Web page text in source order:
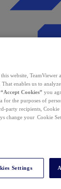
website,
enables us to
“Accept Cookies” you
for the purposes of
party recipients,
change your Cookie
Settings